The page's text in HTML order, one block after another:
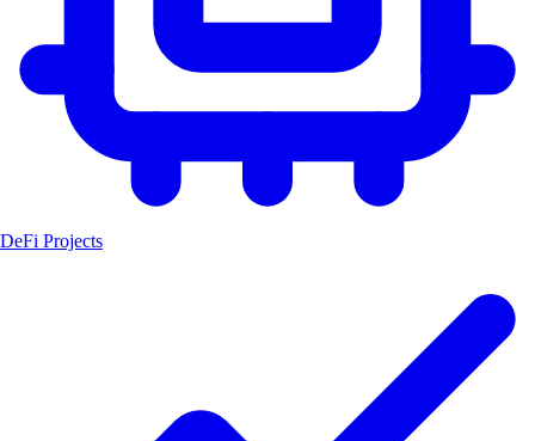
DeFi Projects